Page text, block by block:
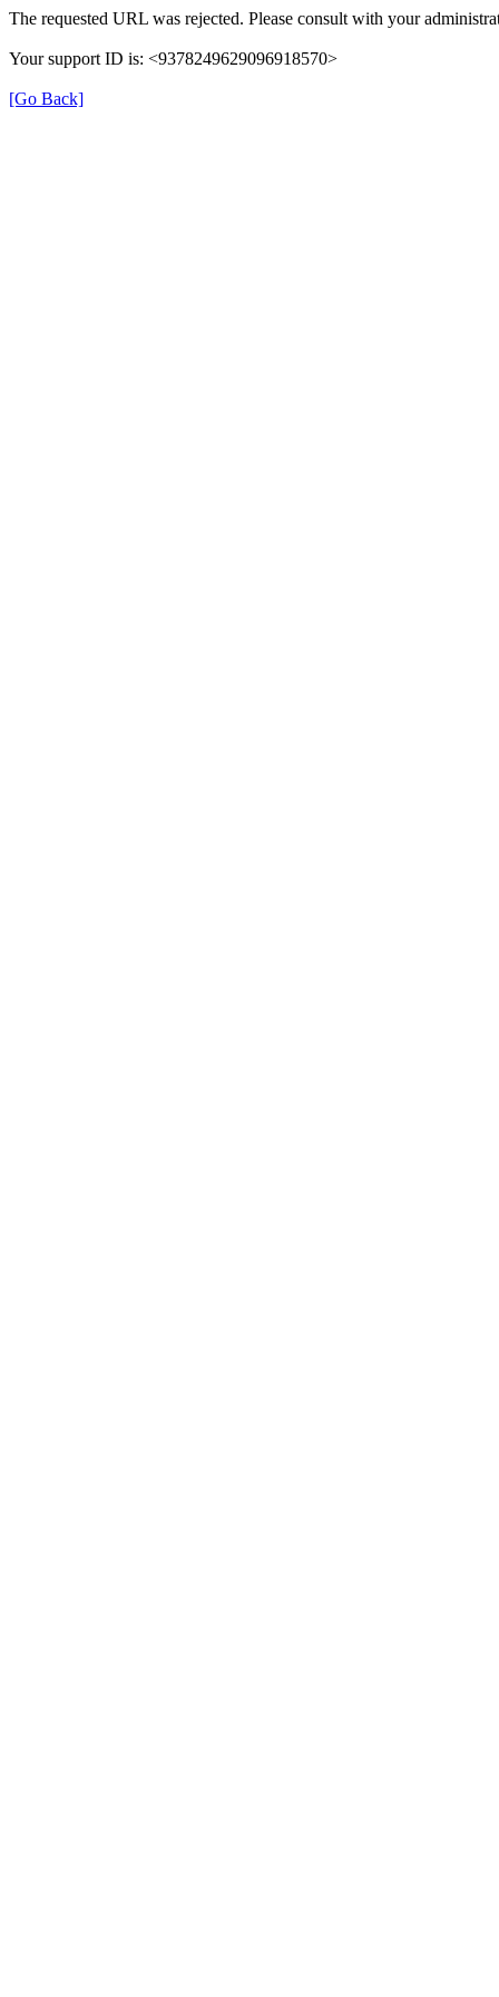
The requested URL was rejected. Please consult with your
Your support ID is: <9378249629096918570>
[Go Back]